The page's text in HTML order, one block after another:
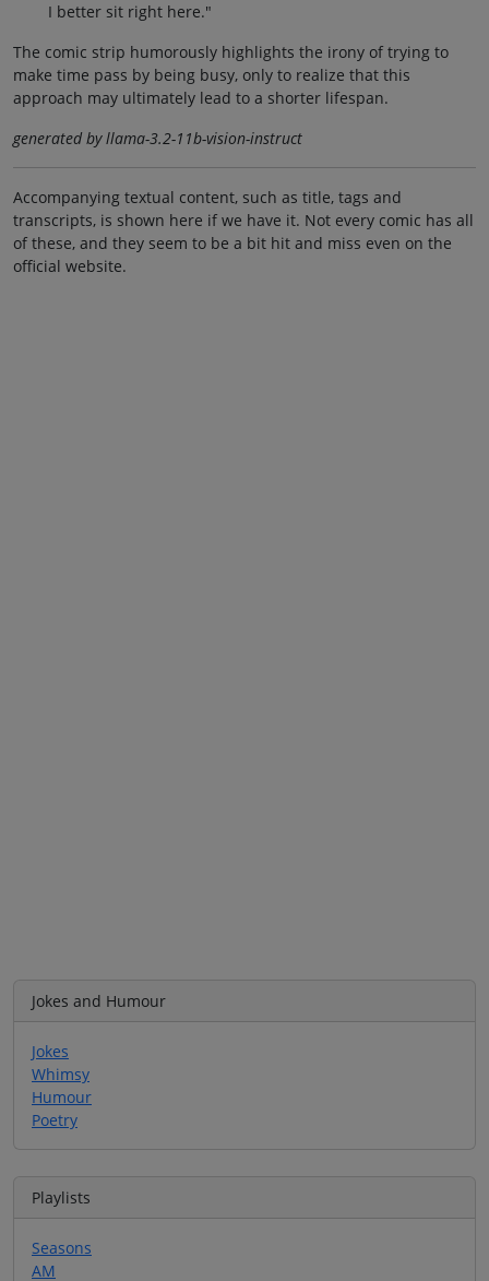
I better sit right here."
The comic strip humorously highlights the irony of trying to
make time pass by being busy, only to realize that this
approach may ultimately lead to a shorter lifespan.
generated by llama-3.2-11b-vision-instruct
Accompanying textual content, such as title, tags and
transcripts, is shown here if we have it. Not every comic has all
of these, and they seem to be a bit hit and miss even on the
official website.
Jokes and Humour
Jokes
Whimsy
Humour
Poetry
Playlists
Seasons
AM